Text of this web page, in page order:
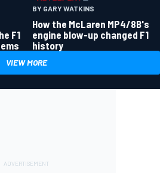
F1
BY GARY WATKINS
How the McLaren MP4/8B's
engine blow-up changed F1
history
VIEW MORE